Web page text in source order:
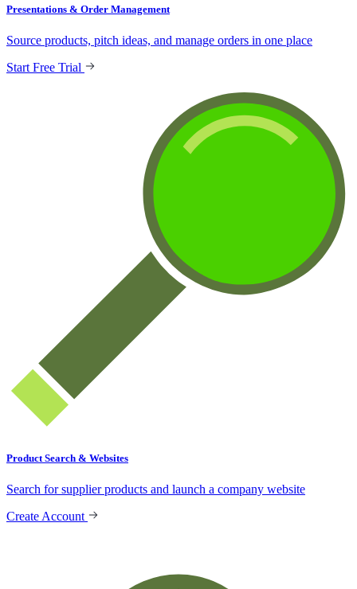
Presentations & Order Management
Source products, pitch ideas, and manage orders in one place
Start Free Trial
Product Search & Websites
Search for supplier products and launch a company website
Create Account